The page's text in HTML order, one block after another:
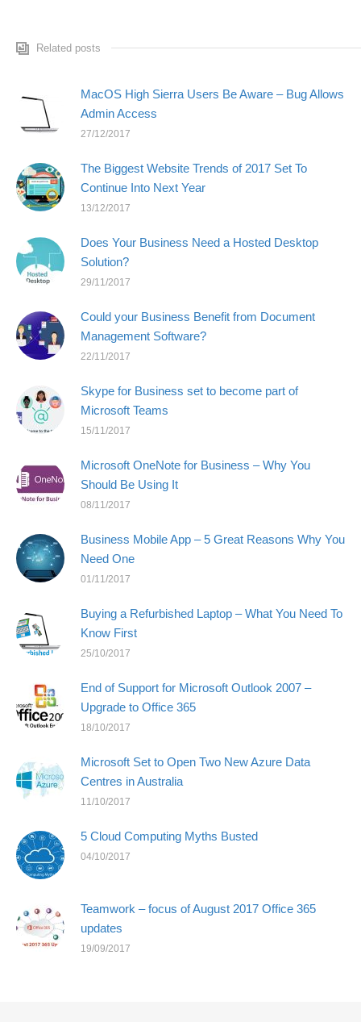
Related posts
MacOS High Sierra Users Be Aware – Bug Allows
Admin Access
27/12/2017
The Biggest Website Trends of 2017 Set To
Continue Into Next Year
13/12/2017
Does Your Business Need a Hosted Desktop
Solution?
29/11/2017
Could your Business Benefit from Document
Management Software?
22/11/2017
Skype for Business set to become part of
Microsoft Teams
15/11/2017
Microsoft OneNote for Business – Why You
Should Be Using It
08/11/2017
Business Mobile App – 5 Great Reasons Why You
Need One
01/11/2017
Buying a Refurbished Laptop – What You Need To
Know First
25/10/2017
End of Support for Microsoft Outlook 2007 –
Upgrade to Office 365
18/10/2017
Microsoft Set to Open Two New Azure Data
Centres in Australia
11/10/2017
5 Cloud Computing Myths Busted
04/10/2017
Teamwork – focus of August 2017 Office 365
updates
19/09/2017